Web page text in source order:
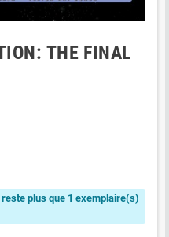
THE FINAL
plus que 1 exemplaire(s)